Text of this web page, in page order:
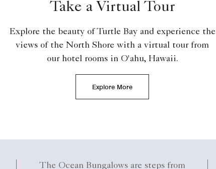
Take a Virtual Tour
Explore the beauty of Turtle Bay and experience the
views of the North Shore with a virtual tour from
our hotel rooms in O'ahu, Hawaii.
Explore More
The Ocean Bungalows are steps from